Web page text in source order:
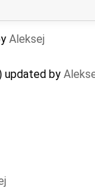
Aleksej
updated by